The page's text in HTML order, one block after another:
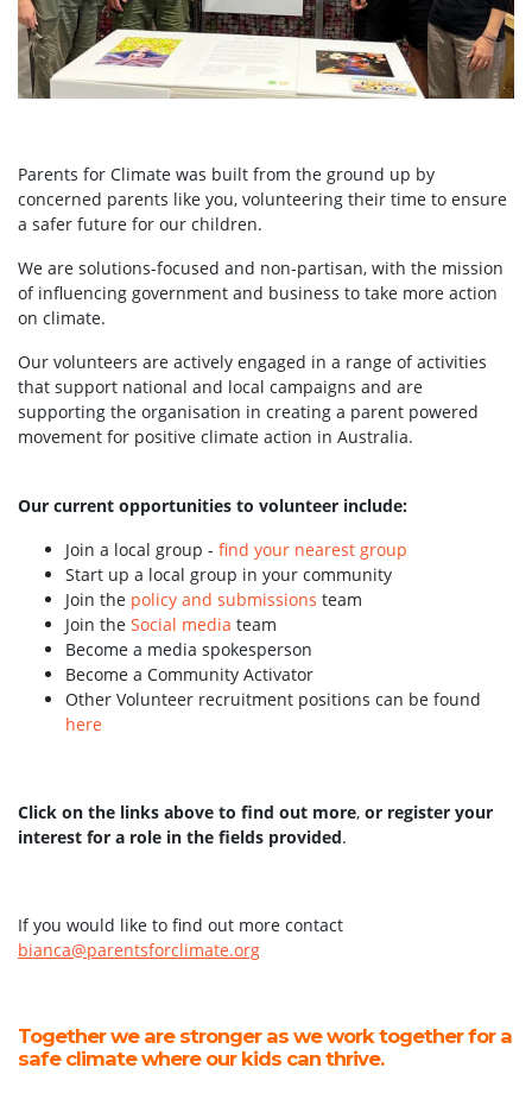
Parents for Climate was built from the ground up by
concerned parents like you, volunteering their time to ensure
a safer future for our children.
We are solutions-focused and non-partisan, with the mission
of influencing government and business to take more action
on climate.
Our volunteers are actively engaged in a range of activities
that support national and local campaigns and are
supporting the organisation in creating a parent powered
movement for positive climate action in Australia.
Our current opportunities to volunteer include:
Join a local group - find your nearest group
Start up a local group in your community
Join the policy and submissions team
Join the Social media team
Become a media spokesperson
Become a Community Activator
Other Volunteer recruitment positions can be found
here
Click on the links above to find out more, or register your
interest for a role in the fields provided.
If you would like to find out more contact
bianca@parentsforclimate.org
Together we are stronger as we work together for a
safe climate where our kids can thrive.